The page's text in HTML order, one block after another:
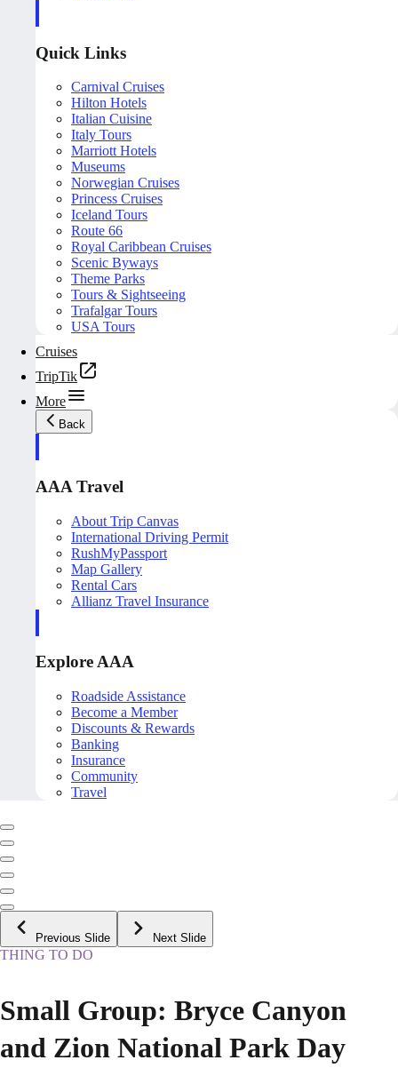
Quick Links
Carnival Cruises
Hilton Hotels
Italian Cuisine
Italy Tours
Marriott Hotels
Museums
Norwegian Cruises
Princess Cruises
Iceland Tours
Route 66
Royal Caribbean Cruises
Scenic Byways
Theme Parks
Tours & Sightseeing
Trafalgar Tours
USA Tours
Cruises
TripTik
More
Back
AAA Travel
About Trip Canvas
International Driving Permit
RushMyPassport
Map Gallery
Rental Cars
Allianz Travel Insurance
Explore AAA
Roadside Assistance
Become a Member
Discounts & Rewards
Banking
Insurance
Community
Travel
Previous Slide Next Slide
THING TO DO
Small Group: Bryce Canyon
and Zion National Park Day